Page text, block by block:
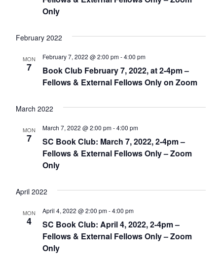
Only
February 2022
MON
7
Book Club February 7, 2022, at 2-4pm –
Fellows & External Fellows Only on Zoom
February 7, 2022 @ 2:00 pm-4:00 pm
March 2022
MON
7
SC Book Club: March 7, 2022, 2-4pm –
Fellows & External Fellows Only – Zoom
Only
March 7, 2022 @ 2:00 pm-4:00 pm
April 2022
MON
4
SC Book Club: April 4, 2022, 2-4pm –
Fellows & External Fellows Only – Zoom
Only
April 4, 2022 @ 2:00 pm-4:00 pm